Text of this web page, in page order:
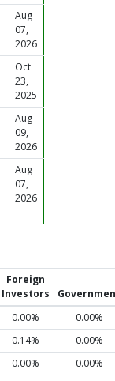
Aug
07,
2026
Oct
23,
2025
Aug
09,
2026
Aug
07,
2026
Foreign
Investors
0.00%
0.00%
0.14%
0.00%
0.00%
0.00%